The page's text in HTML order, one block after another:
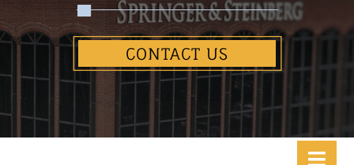
See
Contact
CONTACT US